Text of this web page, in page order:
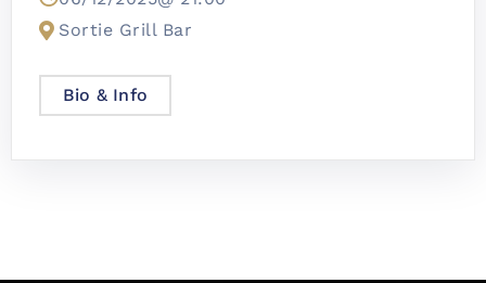
Sortie Grill Bar
Bio & Info